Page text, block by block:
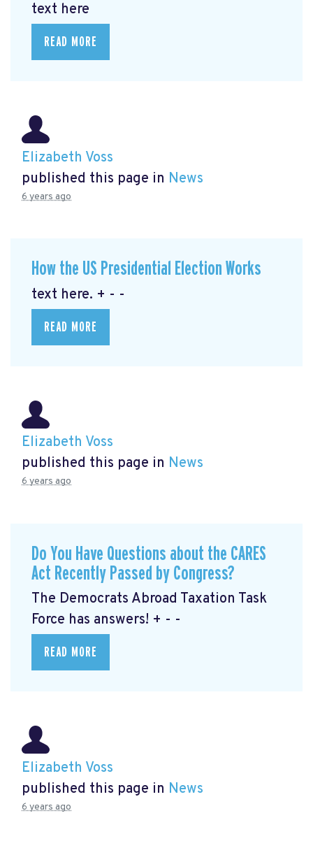
text here
READ MORE
Elizabeth Voss
published this page in News
6 years ago
How the US Presidential Election Works
text here. + - -
READ MORE
Elizabeth Voss
published this page in News
6 years ago
Do You Have Questions about the CARES
Act Recently Passed by Congress?
The Democrats Abroad Taxation Task
Force has answers! + - -
READ MORE
Elizabeth Voss
published this page in News
6 years ago